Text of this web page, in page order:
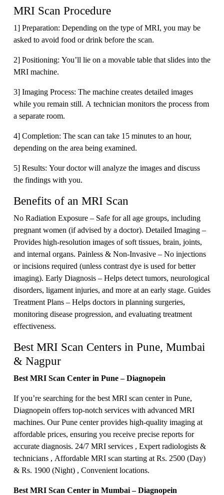
MRI Scan Procedure
1] Preparation: Depending on the type of MRI, you may be
asked to avoid food or drink before the scan.
2] Positioning: You’ll lie on a movable table that slides into the
MRI machine.
3] Imaging Process: The machine creates detailed images
while you remain still. A technician monitors the process from
a separate room.
4] Completion: The scan can take 15 minutes to an hour,
depending on the area being examined.
5] Results: Your doctor will analyze the images and discuss
the findings with you.
Benefits of an MRI Scan
No Radiation Exposure – Safe for all age groups, including
pregnant women (if advised by a doctor). Detailed Imaging –
Provides high-resolution images of soft tissues, brain, joints,
and internal organs. Painless & Non-Invasive – No injections
or incisions required (unless contrast dye is used for better
imaging). Early Diagnosis – Helps detect tumors, neurological
disorders, ligament injuries, and more at an early stage. Guides
Treatment Plans – Helps doctors in planning surgeries,
monitoring disease progression, and evaluating treatment
effectiveness.
Best MRI Scan Centers in Pune, Mumbai
& Nagpur
Best MRI Scan Center in Pune – Diagnopein
If you’re searching for the best MRI scan center in Pune,
Diagnopein offers top-notch services with advanced MRI
machines. Our Pune center provides high-quality imaging at
affordable prices, ensuring you receive precise reports for
accurate diagnosis. 24/7 MRI services , Expert radiologists &
technicians , Affordable MRI scan starting at Rs. 2500 (Day)
& Rs. 1900 (Night) , Convenient locations.
Best MRI Scan Center in Mumbai – Diagnopein